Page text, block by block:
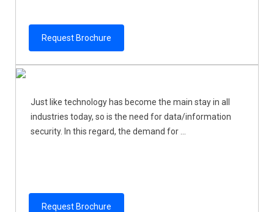
Request Brochure
Just like technology has become the main stay in all
industries today, so is the need for data/information
security. In this regard, the demand for ...
Request Brochure